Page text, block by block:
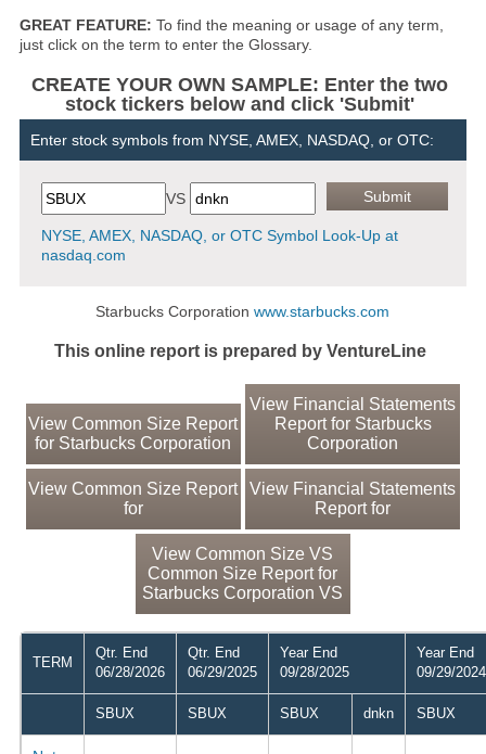
GREAT FEATURE: To find the meaning or usage of any term,
just click on the term to enter the Glossary.
CREATE YOUR OWN SAMPLE: Enter the two
stock tickers below and click 'Submit'
Enter stock symbols from NYSE, AMEX, NASDAQ, or OTC:
VS
NYSE, AMEX, NASDAQ, or OTC Symbol Look-Up at
nasdaq.com
Starbucks Corporationwww.starbucks.com
This online report is prepared by VentureLine
View Common Size Report
for Starbucks Corporation
View Financial Statements
Report for Starbucks
Corporation
View Common Size Report
for
View Financial Statements
Report for
View Common Size VS
Common Size Report for
Starbucks Corporation VS
TERM
Qtr. End
06/28/2026
Qtr. End
06/29/2025
Year End
09/28/2025
Year End
09/29/2024
SBUX SBUX SBUX dnkn SBUX